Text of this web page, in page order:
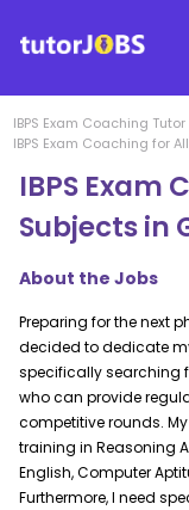
IBPS Exam Coaching
IBPS Exam Coaching for
IBPS Exam
Subjects in
About the Jobs
Preparing for the next
decided to dedicate
specifically searching
who can provide
competitive rounds.
training in Reasoning
English, Computer
Furthermore, I need